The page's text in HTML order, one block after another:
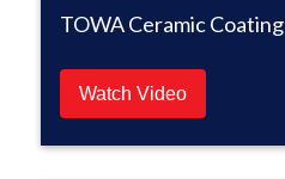
TOWA Ceramic Coating
Watch Video